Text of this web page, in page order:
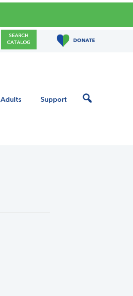
SEARCH
CATALOG
DONATE
Adults Support